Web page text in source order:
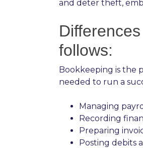
and deter theft,
follows:
Bookkeeping is the
needed to run a
Managing
Recording
Preparing
Posting debits